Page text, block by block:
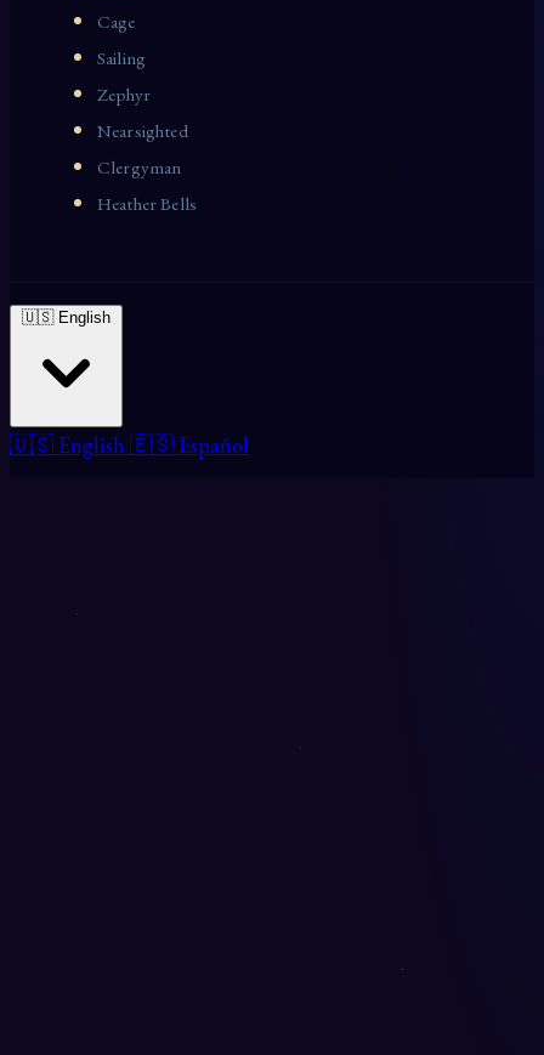
Cage
Sailing
Zephyr
Nearsighted
Clergyman
Heather Bells
🇺🇸 English
🇺🇸 English 🇪🇸 Español